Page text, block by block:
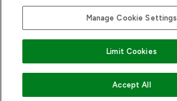
Manage Cookie Settings
Limit Cookies
Accept All